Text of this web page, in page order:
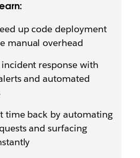
up code deployment
manual overhead
response with
and automated
time back by automating
and surfacing